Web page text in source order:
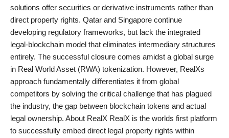
solutions offer securities or derivative instruments rather than
direct property rights. Qatar and Singapore continue
developing regulatory frameworks, but lack the integrated
legal-blockchain model that eliminates intermediary structures
entirely. The successful closure comes amidst a global surge
in Real World Asset (RWA) tokenization. However, RealXs
approach fundamentally differentiates it from global
competitors by solving the critical challenge that has plagued
the industry, the gap between blockchain tokens and actual
legal ownership. About RealX RealX is the worlds first platform
to successfully embed direct legal property rights within